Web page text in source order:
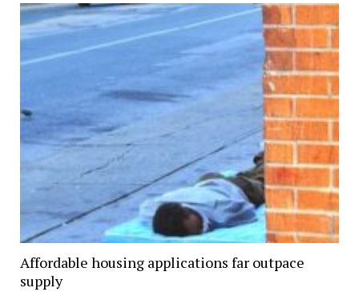
Affordable housing applications far outpace
supply